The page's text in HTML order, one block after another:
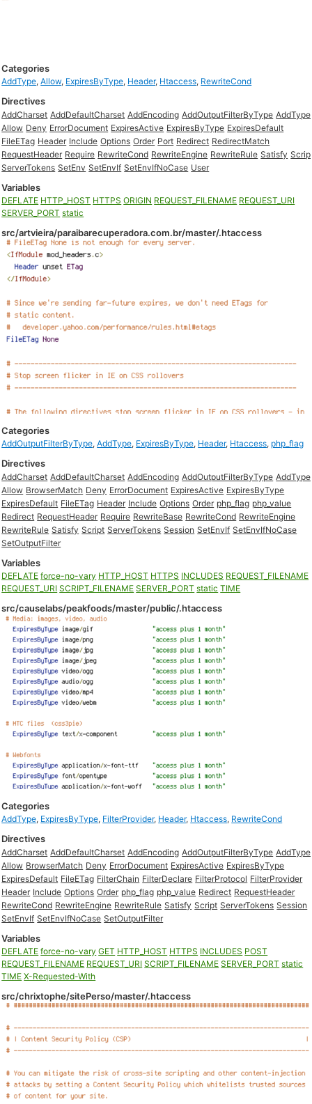
Categories
AddType,Allow, ExpiresByType, Header, Htaccess, RewriteCond
Directives
AddCharset AddDefaultCharset AddEncoding AddOutputFilterByType AddType
Allow Deny ErrorDocument ExpiresActive ExpiresByType ExpiresDefault
FileETag Header Include Options Order Port Redirect RedirectMatch
RequestHeader Require RewriteCond RewriteEngine RewriteRule Satisfy
ServerTokens SetEnv SetEnvIf SetEnvIfNoCase User
Variables
DEFLATE HTTP_HOST HTTPS ORIGIN REQUEST_FILENAME REQUEST_URI
SERVER_PORT static
src/artvieira/paraibarecuperadora.com.br/master/.htaccess
Categories
AddOutputFilterByType,AddType, ExpiresByType, Header, Htaccess, php_flag
Directives
AddCharset AddDefaultCharset AddEncoding AddOutputFilterByType AddType
Allow BrowserMatch Deny ErrorDocument ExpiresActive ExpiresByType
ExpiresDefault FileETag Header Include Options Order php_flag php_value
Redirect RequestHeader Require RewriteBase RewriteCond RewriteEngine
RewriteRule Satisfy Script ServerTokens Session SetEnvIf SetEnvIfNoCase
SetOutputFilter
Variables
DEFLATE force-no-vary HTTP_HOST HTTPS INCLUDES REQUEST_FILENAME
REQUEST_URI SCRIPT_FILENAME SERVER_PORT static TIME
src/causelabs/peakfoods/master/public/.htaccess
Categories
AddType, ExpiresByType, FilterProvider, Header, Htaccess, RewriteCond
Directives
AddCharset AddDefaultCharset AddEncoding AddOutputFilterByType AddType
Allow BrowserMatch Deny ErrorDocument ExpiresActive ExpiresByType
ExpiresDefault FileETag FilterChain FilterDeclare FilterProtocol FilterProvider
Header Include Options Order php_flag php_value Redirect RequestHeader
RewriteCond RewriteEngine RewriteRule Satisfy Script ServerTokens Session
SetEnvIf SetEnvIfNoCase SetOutputFilter
Variables
DEFLATE force-no-vary GET HTTP_HOST HTTPS INCLUDES POST
REQUEST_FILENAME REQUEST_URI SCRIPT_FILENAME SERVER_PORT static
TIME X-Requested-With
src/chrixtophe/sitePerso/master/.htaccess